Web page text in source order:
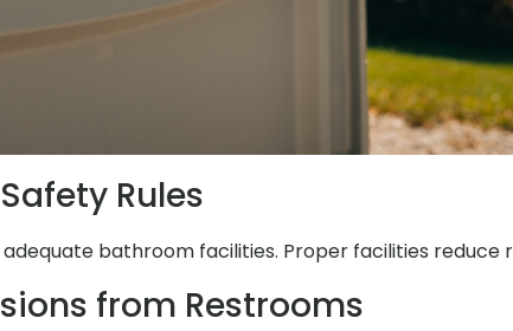
Rules
bathroom facilities. Proper facilities reduce
from Restrooms